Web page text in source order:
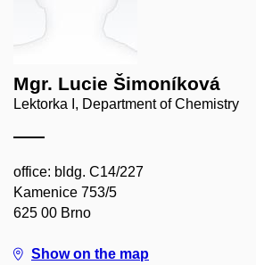
Mgr. Lucie Šimoníková
Lektorka I, Department of Chemistry
office: bldg. C14/227
Kamenice 753/5
625 00 Brno
Show on the map